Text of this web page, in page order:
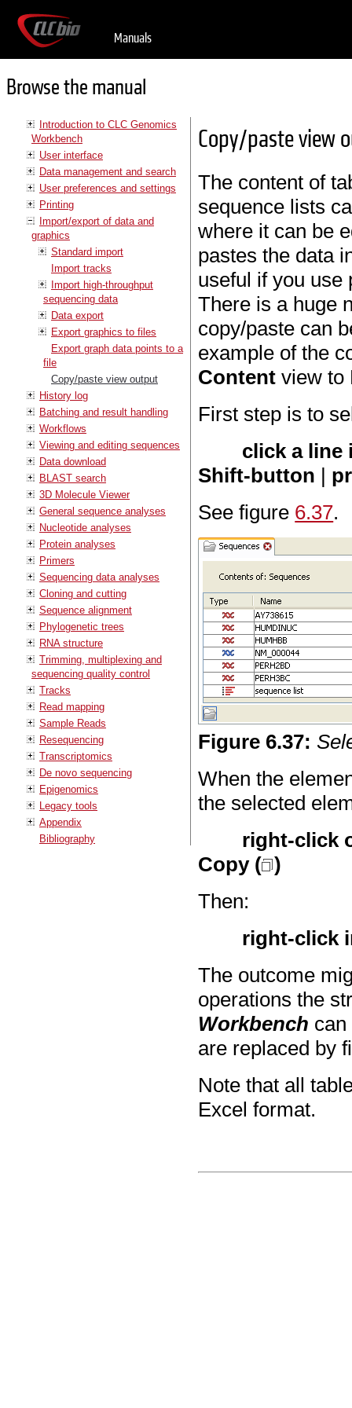
Manuals
Browse the manual
Introduction to CLC Genomics
Workbench
User interface
Data management and search
User preferences and settings
Printing
Import/export of data and
graphics
Standard import
Import tracks
Import high-throughput
sequencing data
Data export
Export graphics to files
Export graph data points to a
file
Copy/paste view output
History log
Batching and result handling
Workflows
Viewing and editing sequences
Data download
BLAST search
3D Molecule Viewer
General sequence analyses
Nucleotide analyses
Protein analyses
Primers
Sequencing data analyses
Cloning and cutting
Sequence alignment
Phylogenetic trees
RNA structure
Trimming, multiplexing and
sequencing quality control
Tracks
Read mapping
Sample Reads
Resequencing
Transcriptomics
De novo sequencing
Epigenomics
Legacy tools
Appendix
Bibliography
Copy/paste view
The content of
sequence lists
where it can be
pastes the data
useful if you use
There is a huge
copy/paste can
example of the
Content view to
First step is to
click a line
Shift-button |
See figure 6.37.
Figure 6.37:
When the
the selected
right-click
Copy ( )
Then:
right-click
The outcome
operations the
Workbench
are replaced by
Note that all
Excel format.